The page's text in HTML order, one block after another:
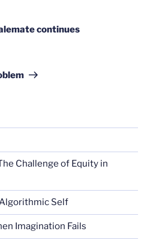
continues
Challenge of Equity in
Self
Imagination Fails